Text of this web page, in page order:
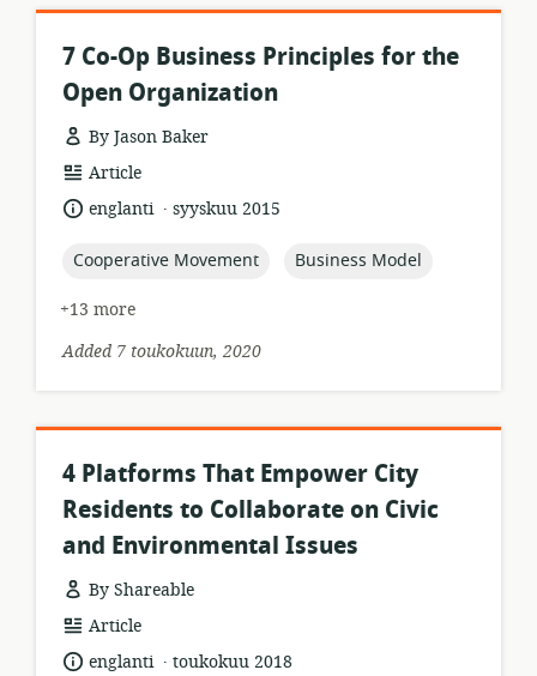
7 Co-Op Business Principles for the
Open Organization
By Jason Baker
resource
format:
Article
language:
englanti .
datesyyskuu 2015
topic:
Cooperative Movement topic:
Business Model
+13 more
Added 7 toukokuun, 2020
4 Platforms That Empower City
Residents to Collaborate on Civic
and Environmental Issues
By Shareable
resource
format:
Article
language:
englanti .
datetoukokuu 2018